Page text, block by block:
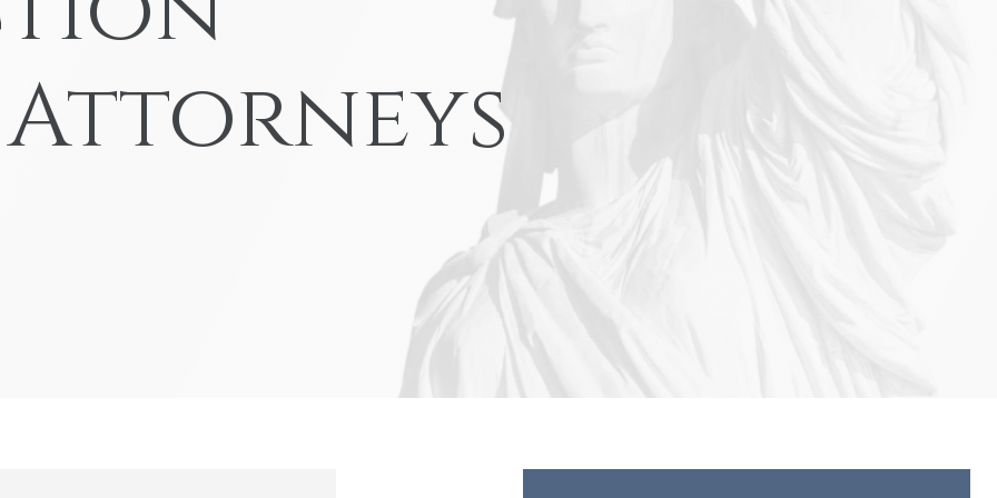
Accidents
Truck Accident Airbag Injury
View All Locations